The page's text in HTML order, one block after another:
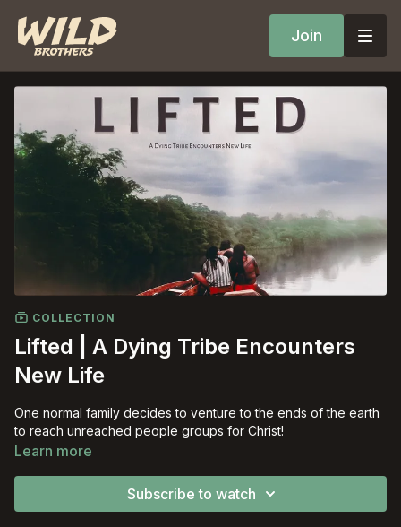
Join
COLLECTION
Lifted | A Dying Tribe Encounters
New Life
One normal family decides to venture to the ends of the earth
to reach unreached people groups for Christ!
Learn more
Subscribe to watch